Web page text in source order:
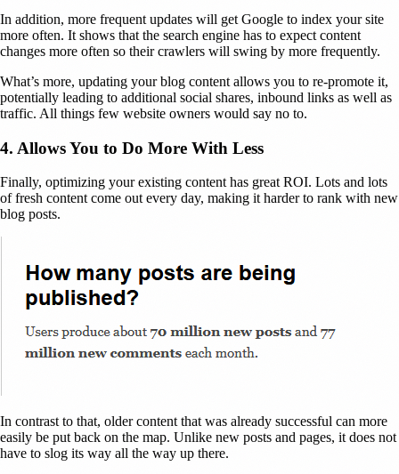
In addition, more frequent updates will get Google to index your site
more often. It shows that the search engine has to expect content
changes more often so their crawlers will swing by more frequently.
What’s more, updating your blog content allows you to re-promote it,
potentially leading to additional social shares, inbound links as well as
traffic. All things few website owners would say no to.
4. Allows You to Do More With Less
Finally, optimizing your existing content has great ROI. Lots and lots
of fresh content come out every day, making it harder to rank with new
blog posts.
In contrast to that, older content that was already successful can more
easily be put back on the map. Unlike new posts and pages, it does not
have to slog its way all the way up there.